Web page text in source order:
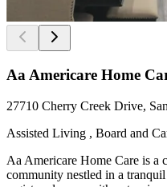
Aa Americare Home
27710 Cherry Creek Drive,
Assisted Living , Board and
Aa Americare Home Care is a
community nestled in a